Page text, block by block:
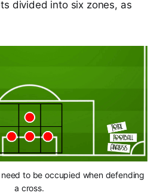
divided into six zones, as
to be occupied when defending
a cross.